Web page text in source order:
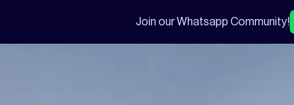
Join our Whatsapp Community!